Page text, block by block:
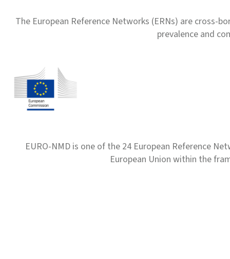
The European Reference Networks (ERNs) are
prevalence and
EURO-NMD is one of the 24 European Reference
European Union within the